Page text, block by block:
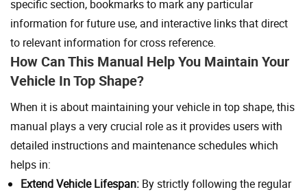
specific section, bookmarks to mark any particular
information for future use, and interactive links that direct
to relevant information for cross reference.
How Can This Manual Help You Maintain Your
Vehicle In Top Shape?
When it is about maintaining your vehicle in top shape, this
manual plays a very crucial role as it provides users with
detailed instructions and maintenance schedules which
helps in:
Extend Vehicle Lifespan: By strictly following the regular